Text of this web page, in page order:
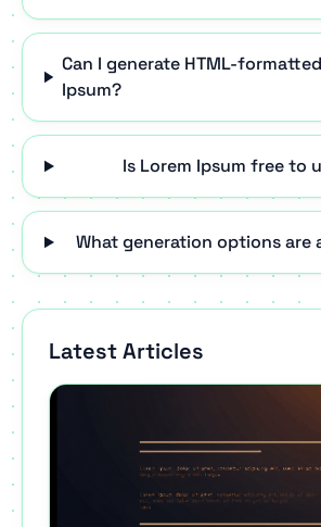
Can I generate HTML-
Ipsum?
Is Lorem Ipsum free to
What generation options are
Latest Articles